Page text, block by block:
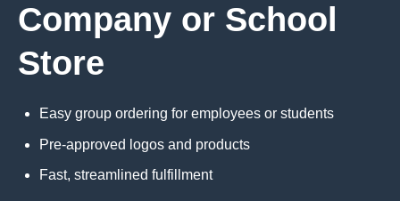
Company or School
Store
Easy group ordering for employees or students
Pre-approved logos and products
Fast, streamlined fulfillment